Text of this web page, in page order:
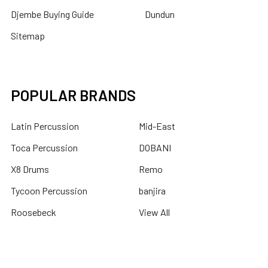
Djembe Buying Guide
Sitemap
Dundun
POPULAR BRANDS
Latin Percussion
Toca Percussion
X8 Drums
Tycoon Percussion
Roosebeck
Mid-East
DOBANI
Remo
banjira
View All